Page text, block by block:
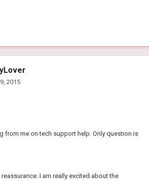
2015
from me on tech support help. Only question is
I am really excited about the